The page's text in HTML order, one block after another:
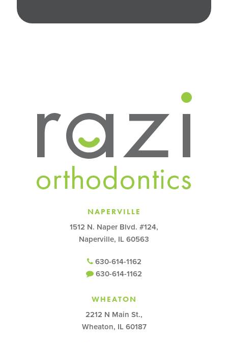
NAPERVILLE
1512 N. Naper Blvd. #124,
Naperville, IL 60563
630-614-1162
630-614-1162
WHEATON
2212 N Main St.,
Wheaton, IL 60187